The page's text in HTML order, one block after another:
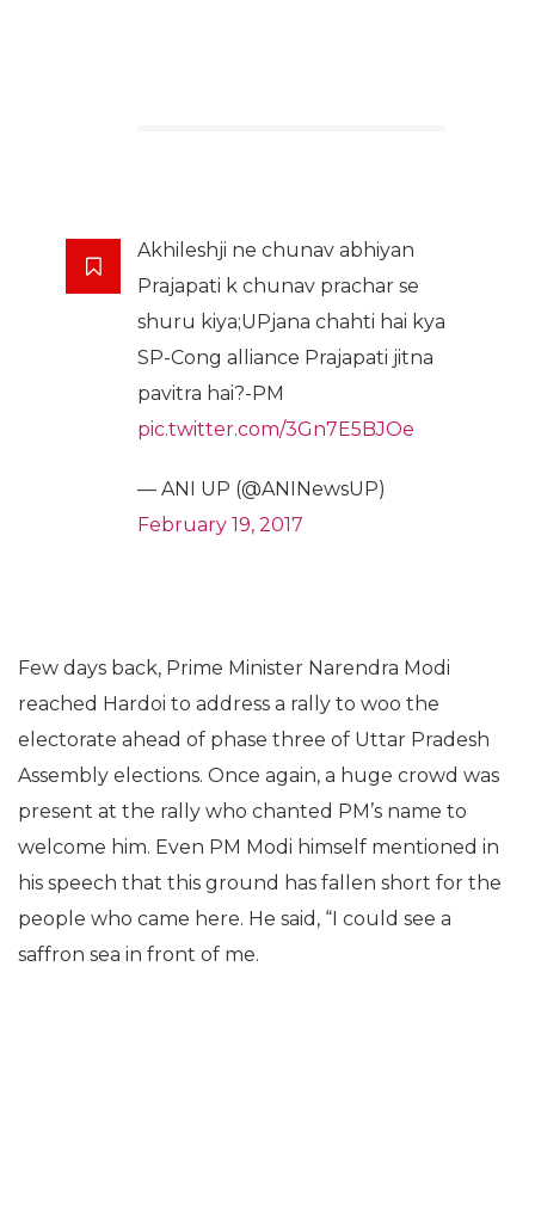
Akhileshji ne chunav abhiyan
Prajapati k chunav prachar se
shuru kiya;UPjana chahti hai kya
SP-Cong alliance Prajapati jitna
pavitra hai?-PM
pic.twitter.com/3Gn7E5BJOe
— ANI UP (@ANINewsUP)
February 19, 2017
Few days back, Prime Minister Narendra Modi
reached Hardoi to address a rally to woo the
electorate ahead of phase three of Uttar Pradesh
Assembly elections. Once again, a huge crowd was
present at the rally who chanted PM’s name to
welcome him. Even PM Modi himself mentioned in
his speech that this ground has fallen short for the
people who came here. He said, “I could see a
saffron sea in front of me.